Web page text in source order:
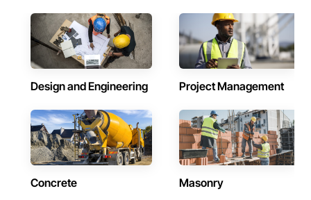
Design and Engineering Project Management
Concrete Masonry